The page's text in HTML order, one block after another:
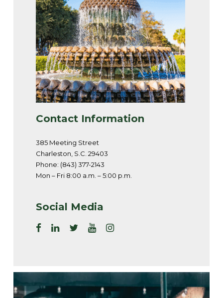
Contact Information
385 Meeting Street
Charleston, S.C. 29403
Phone: (843) 377-2143
Mon – Fri 8:00 a.m. – 5:00 p.m.
Social Media